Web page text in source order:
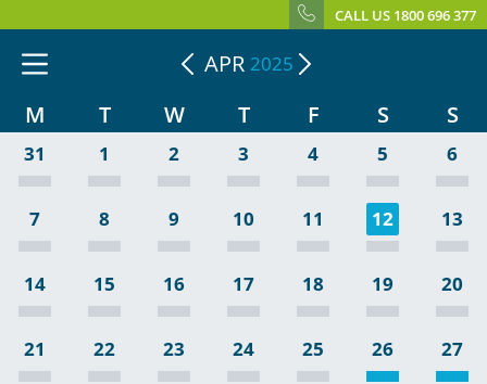
CALL US 1800 696 377
APR 2025
M T W T F S S
31 1 2 3 4 5 6
7 8 9 10 11 12 13
14 15 16 17 18 19 20
21 22 23 24 25 26 27